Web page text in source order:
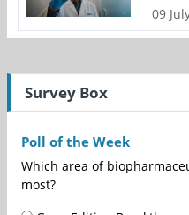
09
Survey Box
Poll of the Week
Which area of
most?